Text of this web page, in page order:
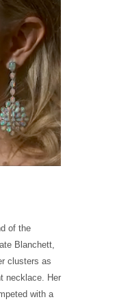
of the
Blanchett,
clusters as
necklace. Her
with a